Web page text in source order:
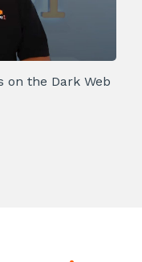
on the Dark Web